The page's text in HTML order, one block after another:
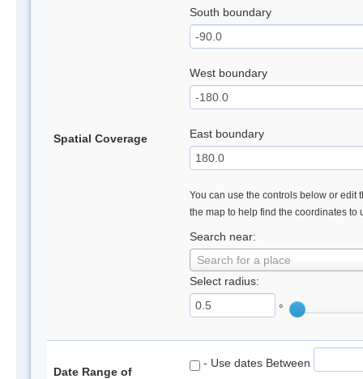
Spatial Coverage
South boundary
West boundary
East boundary
You can use the controls below or edit
the map to help find the coordinates to
Search near:
Search for a place
Select radius:
°
Date Range of
- Use dates Between